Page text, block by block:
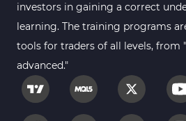
investors in gaining a correct
learning. The training programs
tools for traders of all levels, from
advanced."